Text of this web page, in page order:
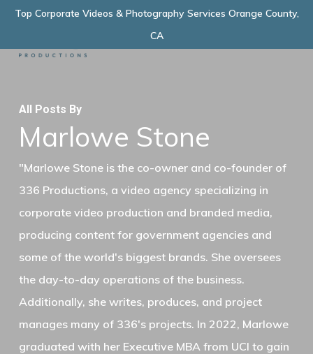
Skip
main
Top Corporate Videos & Photography Services Orange County,
CA
All Posts By
Marlowe Stone
"Marlowe Stone is the co-owner and co-founder of
336 Productions, a video agency specializing in
corporate video production and branded media,
producing content for government agencies and
some of the world's biggest brands. She oversees
the day-to-day operations of the business.
Additionally, she writes, produces, and project
manages many of 336's projects. In 2022, Marlowe
graduated with her Executive MBA from UCI to gain